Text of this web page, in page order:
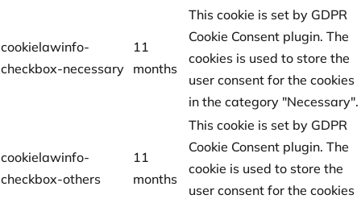
cookielawinfo-
checkbox-necessary
11
months
This cookie is set by GDPR
Cookie Consent plugin. The
cookies is used to store the
user consent for the cookies
in the category "Necessary".
cookielawinfo-
checkbox-others
11
months
This cookie is set by GDPR
Cookie Consent plugin. The
cookie is used to store the
user consent for the cookies